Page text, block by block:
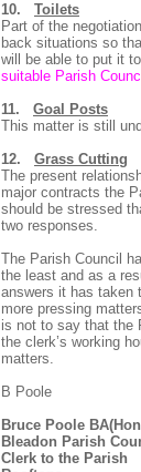
10. Toilets
Part of the
back situations so
will be able to put it
suitable Parish
11. Goal Posts
This matter is still
12. Grass Cutting
The present
major contracts the
should be stressed
two responses.
The Parish Council
the least and as a
answers it has taken
more pressing
is not to say that the
the clerk’s working
matters.
B Poole
Bruce Poole
Bleadon Parish
Clerk to the Parish